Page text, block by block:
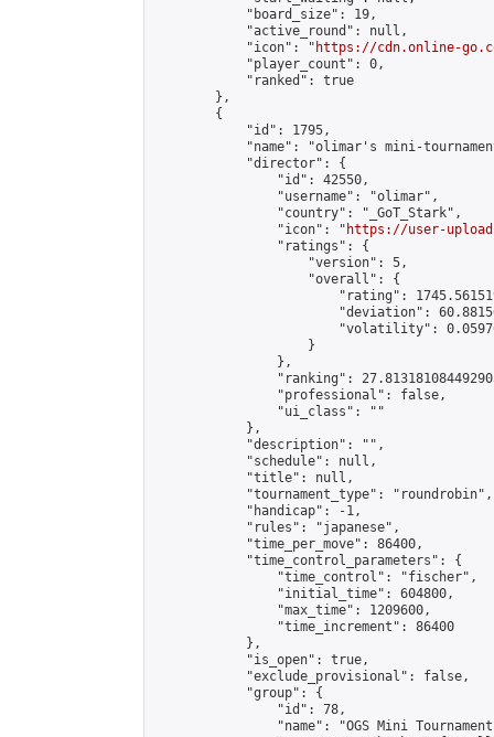
            "board_size": 19,
            "active_round": null,
            "icon": "
https://cdn.online-
            "player_count": 0,
            "ranked": true
        },
        {
            "id": 1795,
"name": "olimar's mini-
            "director": {
                "id": 42550,
                "username": "olimar",
                "country": "_GoT_Stark",
                "icon": "
https://user-
                "ratings": {
                    "version": 5,
                    "overall": {
"rating":
"deviation":
"volatility":
                    }
                },
"ranking":
                "professional": false,
                "ui_class": ""
            },
            "description": "",
            "schedule": null,
            "title": null,
            "tournament_type": "roundrobin",
            "handicap": -1,
            "rules": "japanese",
            "time_per_move": 86400,
            "time_control_parameters": {
                "time_control": "fischer",
                "initial_time": 604800,
                "max_time": 1209600,
                "time_increment": 86400
            },
            "is_open": true,
            "exclude_provisional": false,
            "group": {
                "id": 78,
"name": "OGS Mini